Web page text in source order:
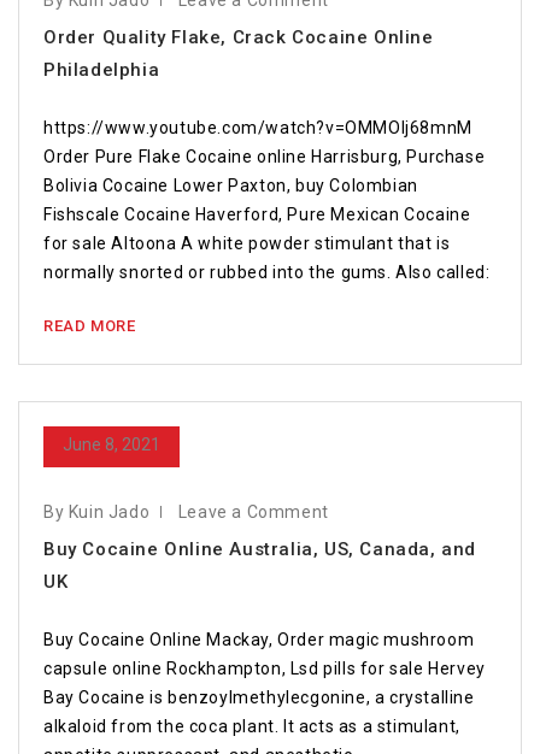
Order Quality Flake, Crack Cocaine Online
Philadelphia
https://www.youtube.com/watch?v=OMMOlj68mnM
Order Pure Flake Cocaine online Harrisburg, Purchase
Bolivia Cocaine Lower Paxton, buy Colombian
Fishscale Cocaine Haverford, Pure Mexican Cocaine
for sale Altoona A white powder stimulant that is
normally snorted or rubbed into the gums. Also called:
READ MORE
June 8, 2021
By Kuin Jado Leave a Comment
Buy Cocaine Online Australia, US, Canada, and
UK
Buy Cocaine Online Mackay, Order magic mushroom
capsule online Rockhampton, Lsd pills for sale Hervey
Bay Cocaine is benzoylmethylecgonine, a crystalline
alkaloid from the coca plant. It acts as a stimulant,